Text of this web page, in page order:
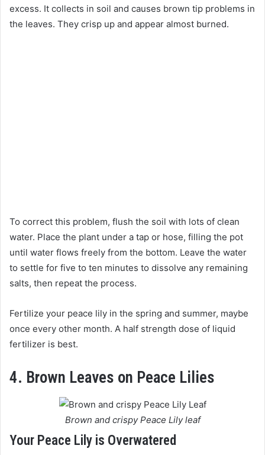
excess. It collects in soil and causes brown tip problems in
the leaves. They crisp up and appear almost burned.
To correct this problem, flush the soil with lots of clean
water. Place the plant under a tap or hose, filling the pot
until water flows freely from the bottom. Leave the water
to settle for five to ten minutes to dissolve any remaining
salts, then repeat the process.
Fertilize your peace lily in the spring and summer, maybe
once every other month. A half strength dose of liquid
fertilizer is best.
4. Brown Leaves on Peace Lilies
Brown and crispy Peace Lily leaf
Your Peace Lily is Overwatered